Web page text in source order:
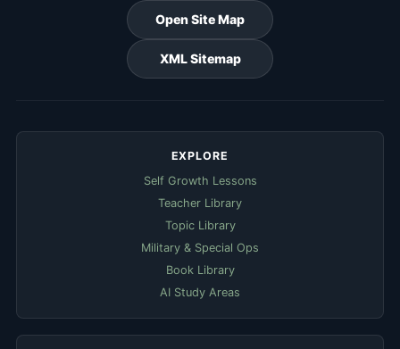
Open Site Map
XML Sitemap
EXPLORE
Self Growth Lessons
Teacher Library
Topic Library
Military & Special Ops
Book Library
AI Study Areas